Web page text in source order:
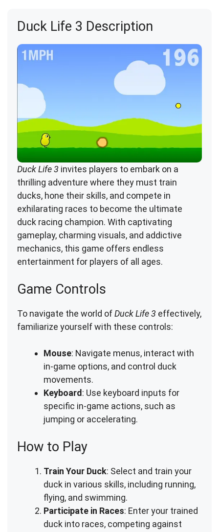
Duck Life 3 Description
Duck Life 3 invites players to embark on a
thrilling adventure where they must train
ducks, hone their skills, and compete in
exhilarating races to become the ultimate
duck racing champion. With captivating
gameplay, charming visuals, and addictive
mechanics, this game offers endless
entertainment for players of all ages.
Game Controls
To navigate the world ofDuck Life 3 effectively,
familiarize yourself with these controls:
Mouse: Navigate menus, interact with
in-game options, and control duck
movements.
Keyboard : Use keyboard inputs for
specific in-game actions, such as
jumping or accelerating.
How to Play
Train Your Duck: Select and train your
duck in various skills, including running,
flying, and swimming.
Participate in Races: Enter your trained
duck into races, competing against